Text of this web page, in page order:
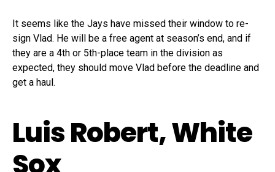
It seems like the Jays have missed their window to re-
sign Vlad. He will be a free agent at season’s end, and if
they are a 4th or 5th-place team in the division as
expected, they should move Vlad before the deadline and
get a haul.
Luis Robert, White